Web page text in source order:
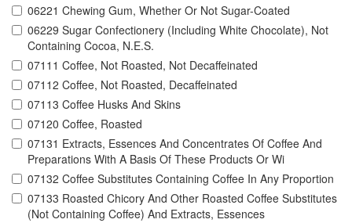
06221 Chewing Gum, Whether Or Not Sugar-Coated
06229 Sugar Confectionery (Including White Chocolate), Not
Containing Cocoa, N.E.S.
07111 Coffee, Not Roasted, Not Decaffeinated
07112 Coffee, Not Roasted, Decaffeinated
07113 Coffee Husks And Skins
07120 Coffee, Roasted
07131 Extracts, Essences And Concentrates Of Coffee And
Preparations With A Basis Of These Products Or Wi
07132 Coffee Substitutes Containing Coffee In Any Proportion
07133 Roasted Chicory And Other Roasted Coffee Substitutes
(Not Containing Coffee) And Extracts, Essences